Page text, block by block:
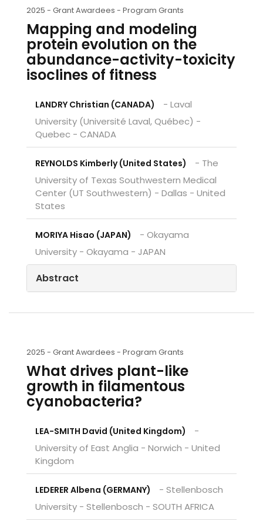
2025 - Grant Awardees - Program Grants
Mapping and modeling
protein evolution on the
abundance-activity-toxicity
isoclines of fitness
LANDRY Christian (CANADA)
- Laval
University (Université Laval, Québec) -
Quebec - CANADA
REYNOLDS Kimberly (United States)
- The
University of Texas Southwestern Medical
Center (UT Southwestern) - Dallas - United
States
MORIYA Hisao (JAPAN)
- Okayama
University - Okayama - JAPAN
Abstract
2025 - Grant Awardees - Program Grants
What drives plant-like
growth in filamentous
cyanobacteria?
LEA-SMITH David (United Kingdom)
-
University of East Anglia - Norwich - United
Kingdom
LEDERER Albena (GERMANY)
- Stellenbosch
University - Stellenbosch - SOUTH AFRICA